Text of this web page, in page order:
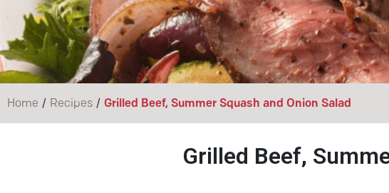
Home / Recipes / Grilled Beef, Summer Squash and Onion Salad
Grilled Beef,